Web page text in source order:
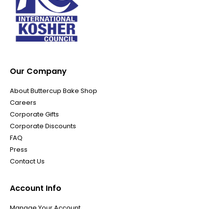
Our Company
About Buttercup Bake Shop
Careers
Corporate Gifts
Corporate Discounts
FAQ
Press
Contact Us
Account Info